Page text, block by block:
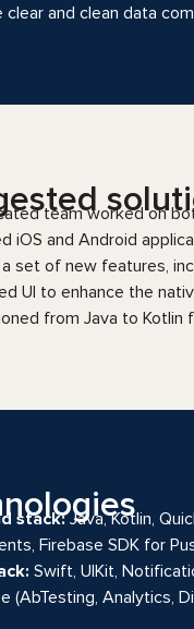
clear and clean data
team worked on
iOS and Android
set of new features,
UI to enhance the
from Java to
stack:Java, Kotlin,
Firebase SDK for
Swift, UIKit,
(AbTesting, Analytics,